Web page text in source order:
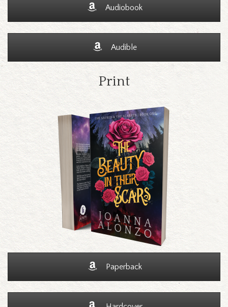
Audiobook
Audible
Print
Paperback